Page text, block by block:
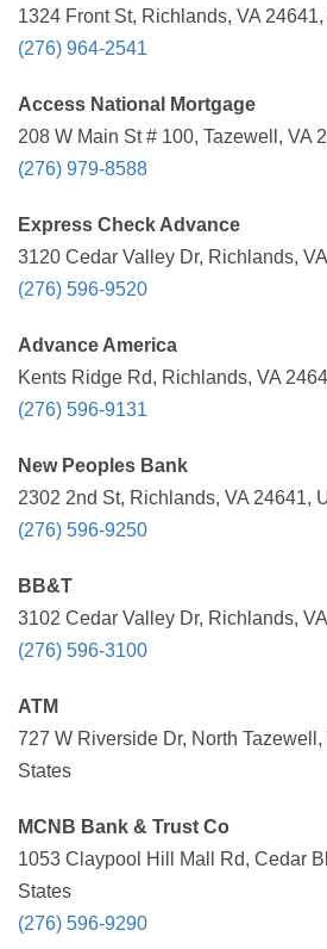
1324 Front St, Richlands, VA
(276) 964-2541
Access National Mortgage
208 W Main St # 100, Tazewell, VA
(276) 979-8588
Express Check Advance
3120 Cedar Valley Dr, Richlands,
(276) 596-9520
Advance America
Kents Ridge Rd, Richlands, VA
(276) 596-9131
New Peoples Bank
2302 2nd St, Richlands, VA 24641,
(276) 596-9250
BB&T
3102 Cedar Valley Dr, Richlands,
(276) 596-3100
ATM
727 W Riverside Dr, North Tazewell,
States
MCNB Bank & Trust Co
1053 Claypool Hill Mall Rd, Cedar
States
(276) 596-9290